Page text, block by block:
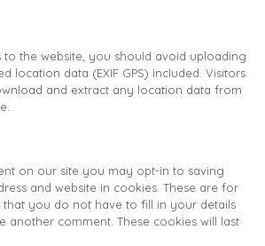
the website, you should avoid uploading
location data (EXIF GPS) included. Visitors
and extract any location data from
on our site you may opt-in to saving
and website in cookies. These are for
you do not have to fill in your details
another comment. These cookies will last